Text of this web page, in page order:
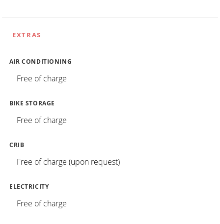
EXTRAS
AIR CONDITIONING
Free of charge
BIKE STORAGE
Free of charge
CRIB
Free of charge (upon request)
ELECTRICITY
Free of charge